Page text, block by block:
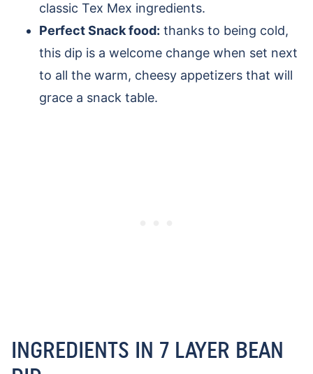
classic Tex Mex ingredients.
Perfect Snack food: thanks to being cold,
this dip is a welcome change when set next
to all the warm, cheesy appetizers that will
grace a snack table.
INGREDIENTS IN 7 LAYER BEAN